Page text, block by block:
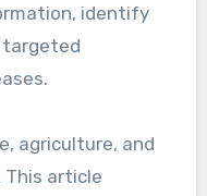
identify
targeted
agriculture, and
This article